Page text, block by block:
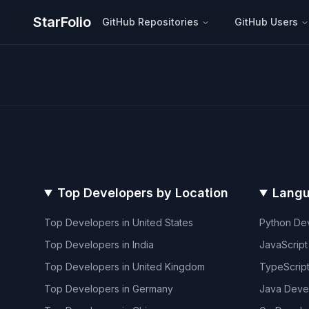
StarFolio GitHub Repositories GitHub Users
Top Developers by Location
Top Developers in United States
Top Developers in India
Top Developers in United Kingdom
Top Developers in Germany
Python
JavaScript
TypeScript
Java